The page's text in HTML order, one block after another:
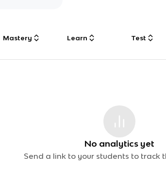
Mastery Learn Test
No analytics yet
Send a link to your students to track